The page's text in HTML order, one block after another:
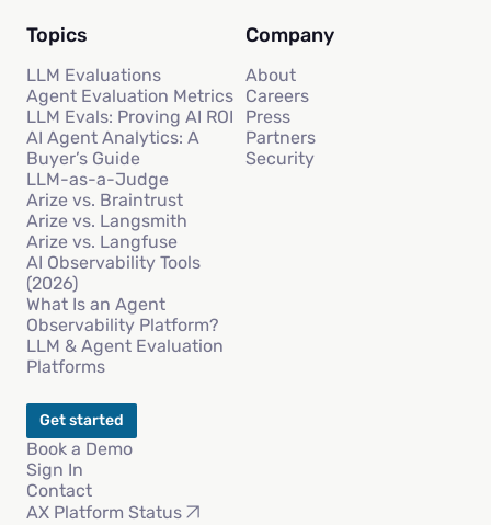
Topics
LLM Evaluations
Agent Evaluation Metrics
LLM Evals: Proving AI ROI
AI Agent Analytics: A
Buyer’s Guide
LLM-as-a-Judge
Arize vs. Braintrust
Arize vs. Langsmith
Arize vs. Langfuse
AI Observability Tools
(2026)
What Is an Agent
Observability Platform?
LLM & Agent Evaluation
Platforms
Company
About
Careers
Press
Partners
Security
Get started
Book a Demo
Sign In
Contact
AX Platform Status